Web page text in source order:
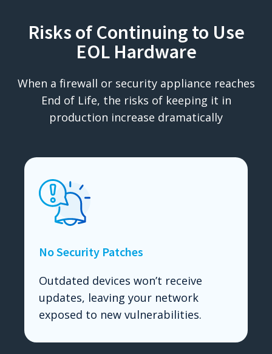
Risks of Continuing to Use
EOL Hardware
When a firewall or security appliance reaches
End of Life, the risks of keeping it in
production increase dramatically
No Security Patches
Outdated devices won’t receive
updates, leaving your network
exposed to new vulnerabilities.